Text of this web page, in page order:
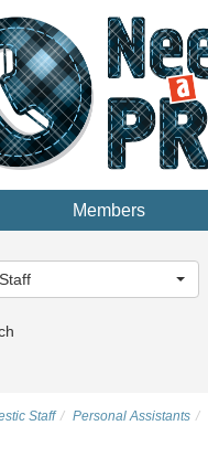
Members
Staff Personal Assistants